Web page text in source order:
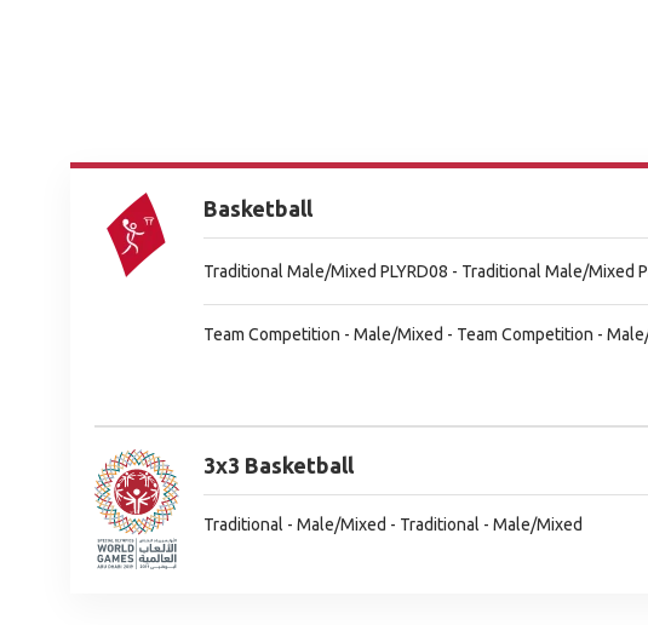
Basketball
Traditional Male/Mixed PLYRD08 - Traditional Male/Mixed
Team Competition - Male/Mixed - Team Competition -
3x3 Basketball
Traditional - Male/Mixed - Traditional - Male/Mixed